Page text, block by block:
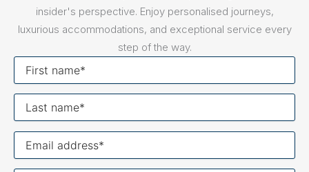
insider's perspective. Enjoy personalised journeys,
luxurious accommodations, and exceptional service every
step of the way.